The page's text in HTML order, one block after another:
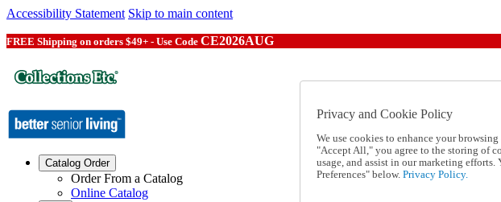
Accessibility Statement Skip to main content
FREE Shipping on orders $49+ - Use Code CE2026AUG
Catalog Order
Order From a Catalog
Online Catalog
Privacy and Cookie Policy
We use cookies to enhance your
"Accept All," you agree to the storing of
usage, and assist in our marketing
Preferences" below. Privacy Policy.